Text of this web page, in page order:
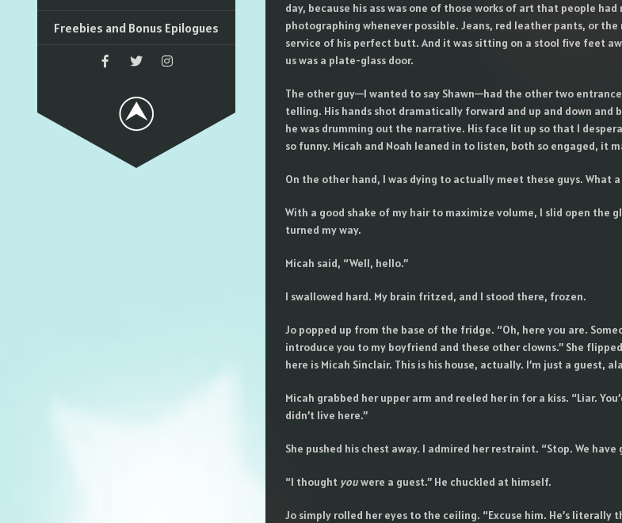
Freebies and Bonus Epilogues
day, because his ass was one of those works of art that people
photographing whenever possible. Jeans, red leather pants, or the
service of his perfect butt. And it was sitting on a stool five feet
us was a plate-glass door.
The other guy—I wanted to say Shawn—had the other two
telling. His hands shot dramatically forward and up and down and
he was drumming out the narrative. His face lit up so that I
so funny. Micah and Noah leaned in to listen, both so engaged, it
On the other hand, I was dying to actually meet these guys. What a
With a good shake of my hair to maximize volume, I slid open the
turned my way.
Micah said, “Well, hello.”
I swallowed hard. My brain fritzed, and I stood there, frozen.
Jo popped up from the base of the fridge. “Oh, here you are.
introduce you to my boyfriend and these other clowns.” She
here is Micah Sinclair. This is his house, actually. I’m just a guest,
Micah grabbed her upper arm and reeled her in for a kiss. “Liar.
didn’t live here.”
She pushed his chest away. I admired her restraint. “Stop. We have
“I thought youwere a guest.” He chuckled at himself.
Jo simply rolled her eyes to the ceiling. “Excuse him. He’s literally